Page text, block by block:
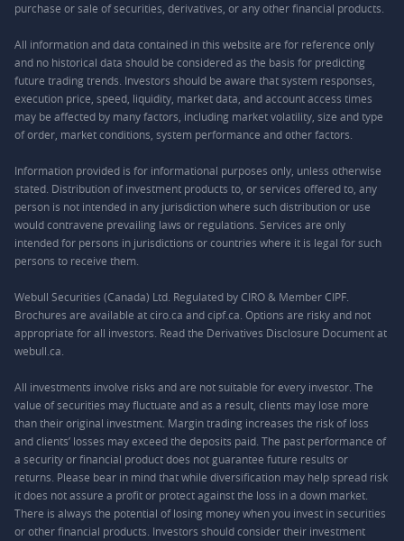
purchase or sale of securities, derivatives, or any other financial products.
All information and data contained in this website are for reference only
and no historical data should be considered as the basis for predicting
future trading trends. Investors should be aware that system responses,
execution price, speed, liquidity, market data, and account access times
may be affected by many factors, including market volatility, size and type
of order, market conditions, system performance and other factors.
Information provided is for informational purposes only, unless otherwise
stated. Distribution of investment products to, or services offered to, any
person is not intended in any jurisdiction where such distribution or use
would contravene prevailing laws or regulations. Services are only
intended for persons in jurisdictions or countries where it is legal for such
persons to receive them.
Webull Securities (Canada) Ltd. Regulated by CIRO & Member CIPF.
Brochures are available at ciro.ca and cipf.ca. Options are risky and not
appropriate for all investors. Read the Derivatives Disclosure Document at
webull.ca.
All investments involve risks and are not suitable for every investor. The
value of securities may fluctuate and as a result, clients may lose more
than their original investment. Margin trading increases the risk of loss
and clients’ losses may exceed the deposits paid. The past performance of
a security or financial product does not guarantee future results or
returns. Please bear in mind that while diversification may help spread risk
it does not assure a profit or protect against the loss in a down market.
There is always the potential of losing money when you invest in securities
or other financial products. Investors should consider their investment